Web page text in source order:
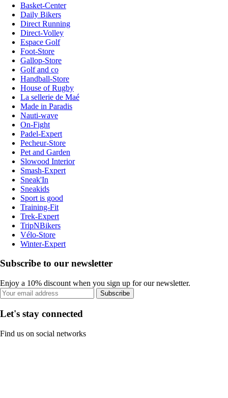
Basket-Center
Daily Bikers
Direct Running
Direct-Volley
Espace Golf
Foot-Store
Gallop-Store
Golf and co
Handball-Store
House of Rugby
La sellerie de Maé
Made in Paradis
Nauti-wave
On-Fight
Padel-Expert
Pecheur-Store
Pet and Garden
Slowood Interior
Smash-Expert
Sneak'In
Sneakids
Sport is good
Training-Fit
Trek-Expert
TripNBikers
Vélo-Store
Winter-Expert
Subscribe to our newsletter
Enjoy a 10% discount when you sign up for our newsletter.
Subscribe
Let's stay connected
Find us on social networks